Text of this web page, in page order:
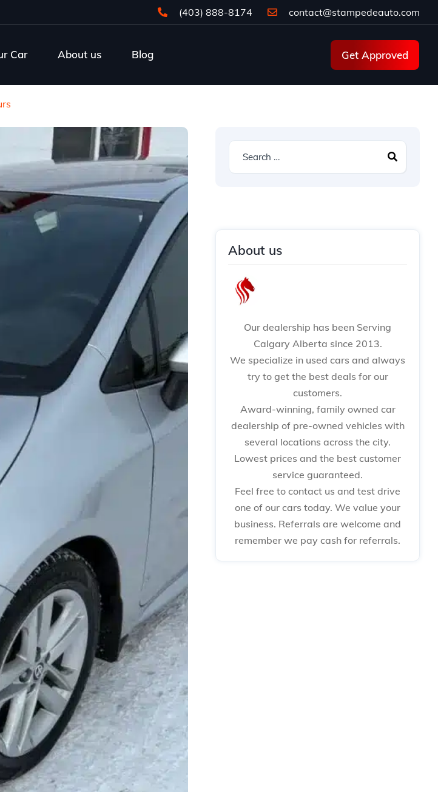
(403) 888-8174 contact@stampedeauto.com
Car About us Blog Get Approved
About us
Our dealership has been Serving
Calgary Alberta since 2013.
We specialize in used cars and always
try to get the best deals for our
customers.
Award-winning, family owned car
dealership of pre-owned vehicles with
several locations across the city.
Lowest prices and the best customer
service guaranteed.
Feel free to contact us and test drive
one of our cars today. We value your
business. Referrals are welcome and
remember we pay cash for referrals.